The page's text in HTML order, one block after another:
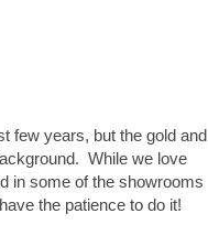
few years, but the gold and
While we love
in some of the showrooms
the patience to do it!